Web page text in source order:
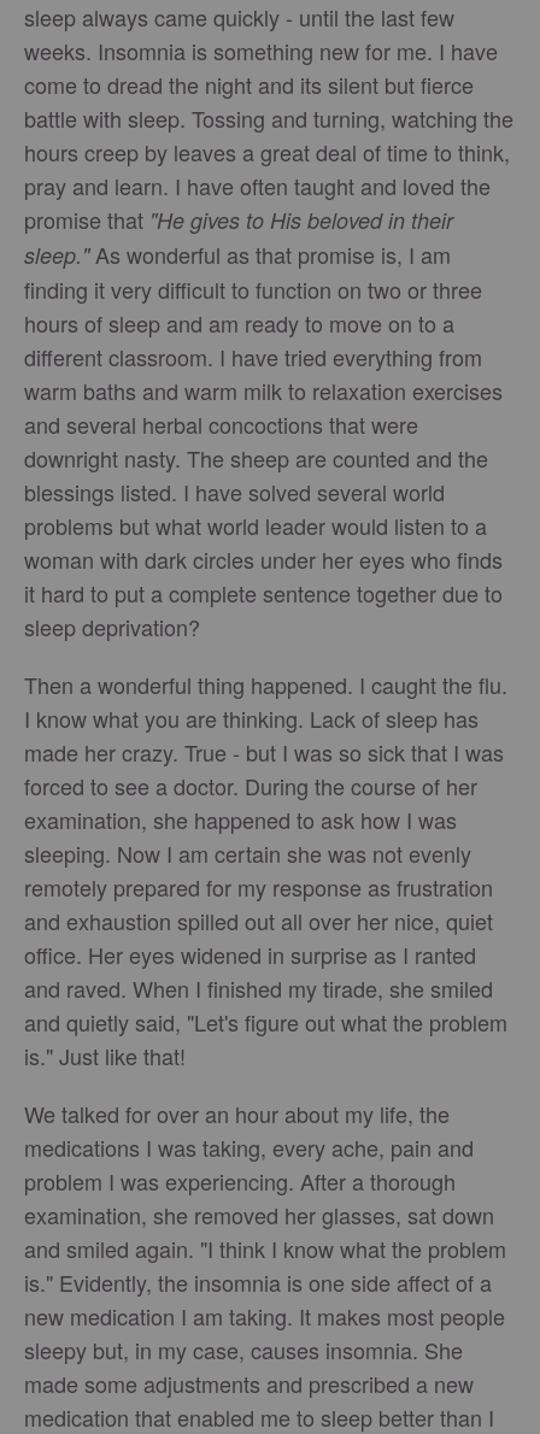
sleep always came quickly - until the last few
weeks. Insomnia is something new for me. I have
come to dread the night and its silent but fierce
battle with sleep. Tossing and turning, watching the
hours creep by leaves a great deal of time to think,
pray and learn. I have often taught and loved the
promise that "He gives to His beloved in their
sleep."As wonderful as that promise is, I am
finding it very difficult to function on two or three
hours of sleep and am ready to move on to a
different classroom. I have tried everything from
warm baths and warm milk to relaxation exercises
and several herbal concoctions that were
downright nasty. The sheep are counted and the
blessings listed. I have solved several world
problems but what world leader would listen to a
woman with dark circles under her eyes who finds
it hard to put a complete sentence together due to
sleep deprivation?
Then a wonderful thing happened. I caught the flu.
I know what you are thinking. Lack of sleep has
made her crazy. True - but I was so sick that I was
forced to see a doctor. During the course of her
examination, she happened to ask how I was
sleeping. Now I am certain she was not evenly
remotely prepared for my response as frustration
and exhaustion spilled out all over her nice, quiet
office. Her eyes widened in surprise as I ranted
and raved. When I finished my tirade, she smiled
and quietly said, "Let's figure out what the problem
is." Just like that!
We talked for over an hour about my life, the
medications I was taking, every ache, pain and
problem I was experiencing. After a thorough
examination, she removed her glasses, sat down
and smiled again. "I think I know what the problem
is." Evidently, the insomnia is one side affect of a
new medication I am taking. It makes most people
sleepy but, in my case, causes insomnia. She
made some adjustments and prescribed a new
medication that enabled me to sleep better than I